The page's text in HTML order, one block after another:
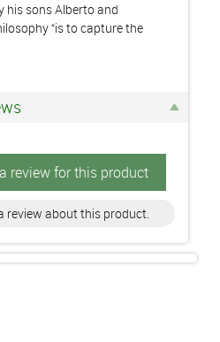
his sons Alberto and
“is to capture the
review for this product
review about this product.